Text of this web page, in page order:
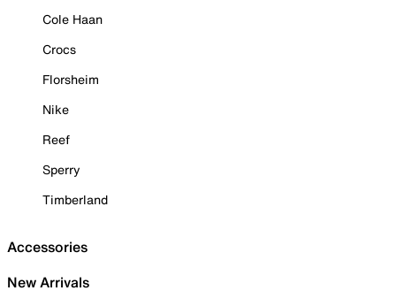
Cole Haan
Crocs
Florsheim
Nike
Reef
Sperry
Timberland
Accessories
New Arrivals